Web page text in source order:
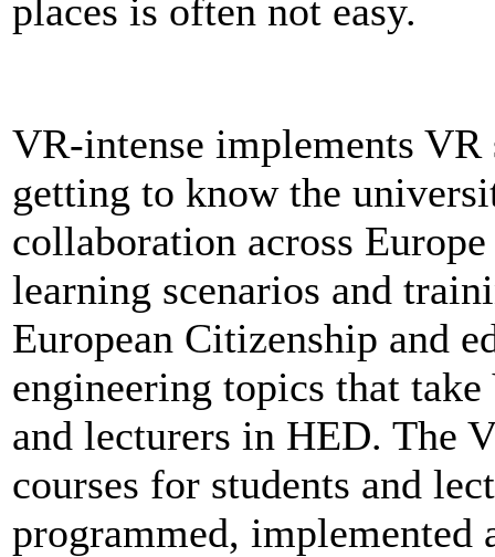
places is often not easy.
VR-intense implements
getting to know the
collaboration across
learning scenarios and
European Citizenship and
engineering topics that
and lecturers in HED. The
courses for students and
programmed, implemented